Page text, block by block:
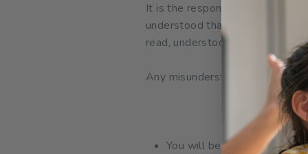
It is the responsibility of the
understood that you have
read, understood and accepted.
Any misunderstanding during
You will be automatically